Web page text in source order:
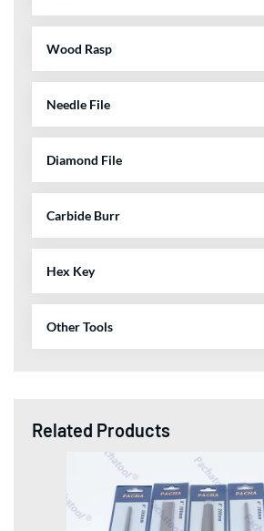
Wood Rasp
Needle File
Diamond File
Carbide Burr
Hex Key
Other Tools
Related Products